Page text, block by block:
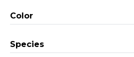
Color
Species